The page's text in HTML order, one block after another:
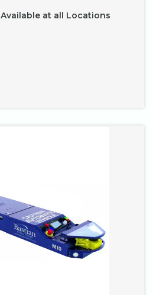
Available at all Locations